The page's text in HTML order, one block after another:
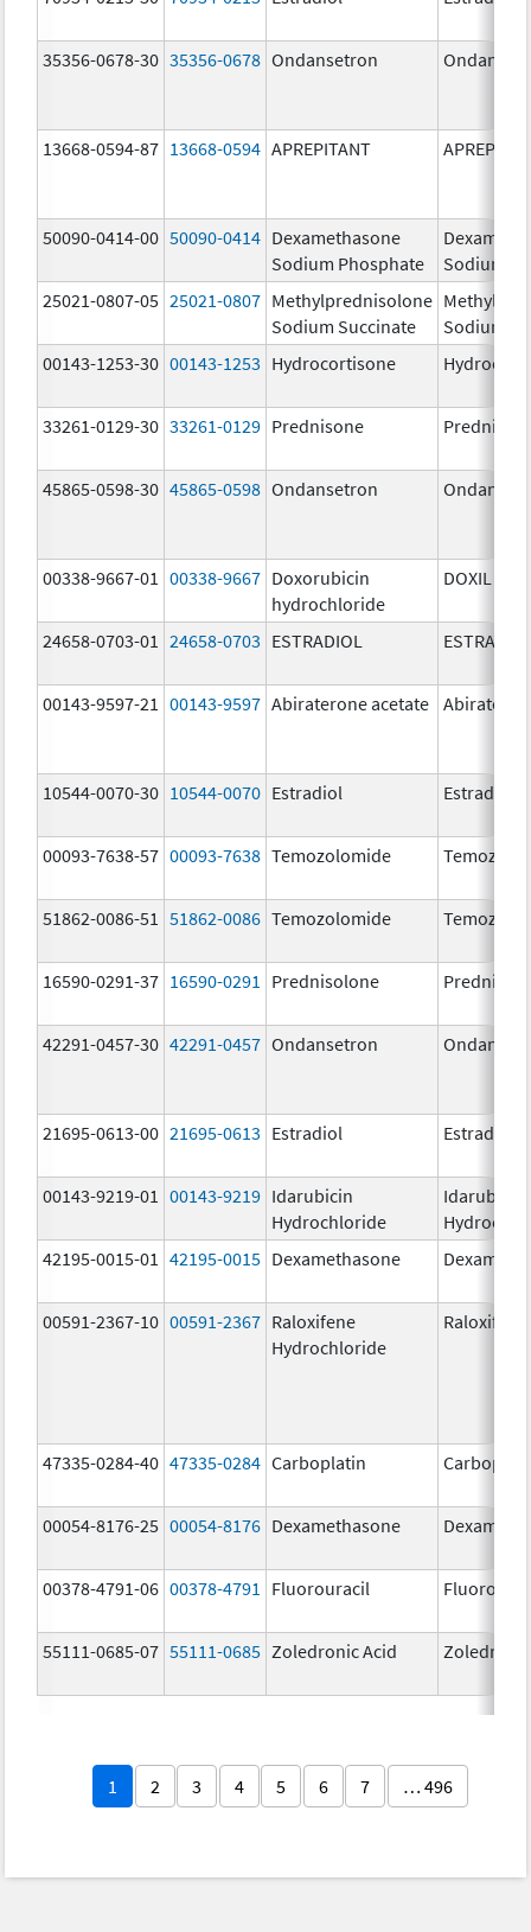
35356-0678-30 35356-0678 Ondansetron
13668-0594-87 13668-0594 APREPITANT
50090-0414-00 50090-0414 Dexamethasone
Sodium Phosphate
Sodium
25021-0807-05 25021-0807 Methylprednisolone
Sodium Succinate
Sodium
00143-1253-30 00143-1253 Hydrocortisone
33261-0129-30 33261-0129 Prednisone
45865-0598-30 45865-0598 Ondansetron
00338-9667-01 00338-9667 Doxorubicin
hydrochloride
DOXIL
24658-0703-01 24658-0703 ESTRADIOL
00143-9597-21 00143-9597 Abiraterone acetate
10544-0070-30 10544-0070 Estradiol Estradiol
00093-7638-57 00093-7638 Temozolomide
51862-0086-51 51862-0086 Temozolomide
16590-0291-37 16590-0291 Prednisolone
42291-0457-30 42291-0457 Ondansetron
21695-0613-00 21695-0613 Estradiol Estradiol
00143-9219-01 00143-9219 Idarubicin
Hydrochloride
Idarubicin
42195-0015-01
42195-0015 Dexamethasone
00591-2367-10 00591-2367 Raloxifene
Hydrochloride
Raloxifene
47335-0284-40 47335-0284 Carboplatin
00054-8176-25 00054-8176 Dexamethasone
00378-4791-06 00378-4791 Fluorouracil
55111-0685-07 55111-0685 Zoledronic Acid
1 2 3 4 5 6 7 … 496